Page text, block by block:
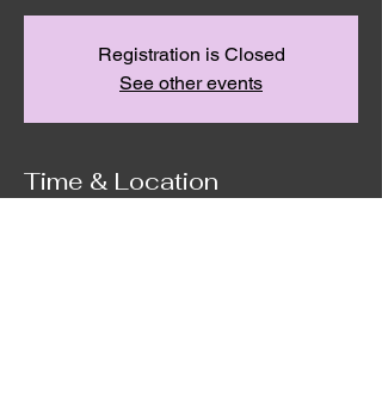
Registration is Closed
See other events
Time & Location